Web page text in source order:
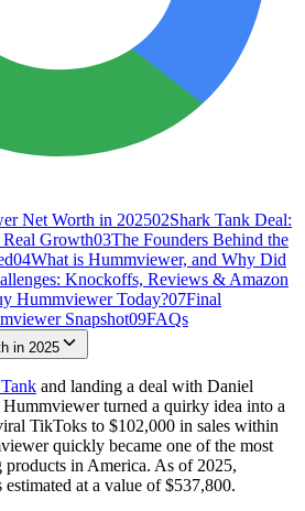
Net Worth in 202502Shark Tank Deal:
Growth03The Founders Behind the
04What is Hummviewer, and Why Did
Knockoffs, Reviews & Amazon
Hummviewer Today?07Final
Snapshot09FAQs
in 2025
and landing a deal with Daniel
turned a quirky idea into a
TikToks to $102,000 in sales within
quickly became one of the most
in America. As of 2025,
at a value of $537,800.